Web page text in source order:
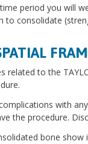
period you will
consolidate
related to the
with
the procedure.
bone show